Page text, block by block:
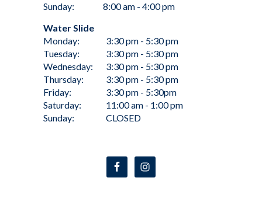
Sunday:
8:00 am - 4:00 pm
Water Slide
Monday:
Tuesday:
Wednesday:
Thursday:
Friday:
Saturday:
Sunday:
3:30 pm - 5:30 pm
3:30 pm - 5:30 pm
3:30 pm - 5:30 pm
3:30 pm - 5:30 pm
3:30 pm - 5:30pm
11:00 am - 1:00 pm
CLOSED